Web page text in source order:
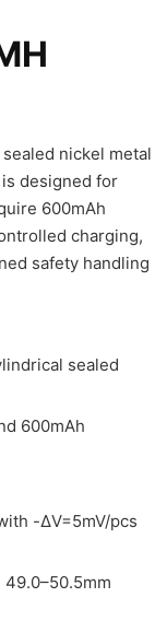
nickel metal
designed for
600mAh
charging,
safety handling
sealed
600mAh
-ΔV=5mV/pcs